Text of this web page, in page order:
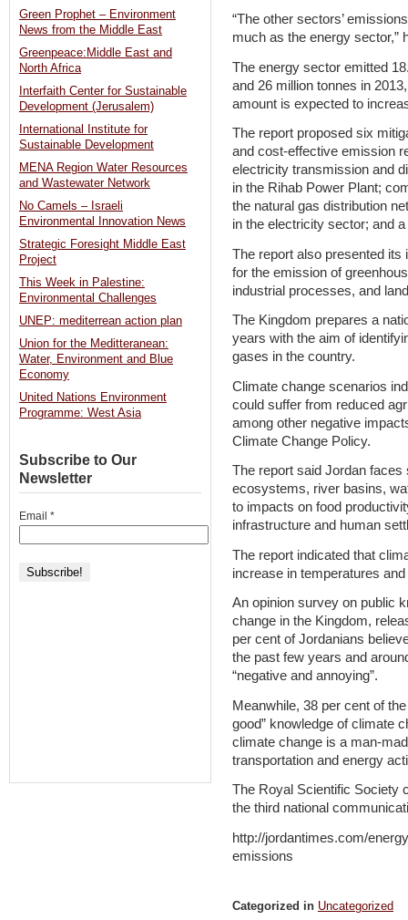
“The other sectors’
much as the energy sector,”
The energy sector emitted
and 26 million tonnes in
amount is expected to
The report proposed six
and cost-effective emission
electricity transmission and
in the Rihab Power Plant;
the natural gas distribution
in the electricity sector; and
The report also presented its
for the emission of
industrial processes, and
The Kingdom prepares a
years with the aim of
gases in the country.
Climate change scenarios
could suffer from reduced
among other negative
Climate Change Policy.
The report said Jordan
ecosystems, river basins,
to impacts on food
infrastructure and human
The report indicated that
increase in temperatures
An opinion survey on public
change in the Kingdom,
per cent of Jordanians
the past few years and
“negative and annoying”.
Meanwhile, 38 per cent of
good” knowledge of climate
climate change is a man-
transportation and energy
The Royal Scientific Society
the third national
http://jordantimes.com/
emissions
Categorized in Uncategorized
Green Prophet – Environment
News from the Middle East
Greenpeace:Middle East and
North Africa
Interfaith Center for Sustainable
Development (Jerusalem)
International Institute for
Sustainable Development
MENA Region Water Resources
and Wastewater Network
No Camels – Israeli
Environmental Innovation News
Strategic Foresight Middle East
Project
This Week in Palestine:
Environmental Challenges
UNEP: mediterrean action plan
Union for the Meditteranean:
Water, Environment and Blue
Economy
United Nations Environment
Programme: West Asia
Subscribe to Our
Newsletter
Email *